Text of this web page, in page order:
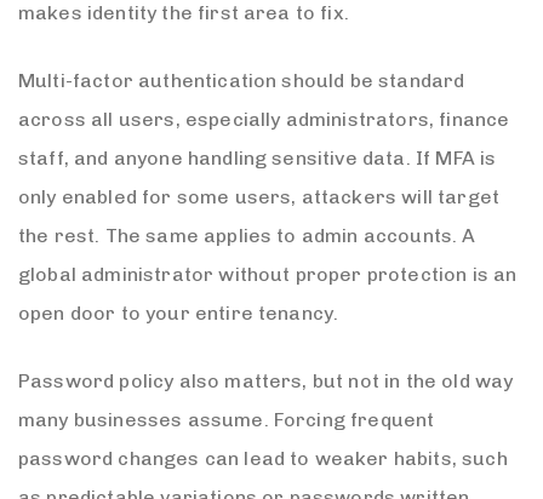
makes identity the first area to fix.
Multi-factor authentication should be standard
across all users, especially administrators, finance
staff, and anyone handling sensitive data. If MFA is
only enabled for some users, attackers will target
the rest. The same applies to admin accounts. A
global administrator without proper protection is an
open door to your entire tenancy.
Password policy also matters, but not in the old way
many businesses assume. Forcing frequent
password changes can lead to weaker habits, such